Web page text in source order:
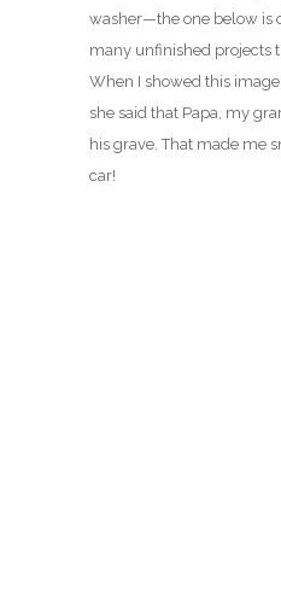
washer—the one below is
many unfinished projects
When I showed this
she said that Papa, my
his grave. That made me
car!